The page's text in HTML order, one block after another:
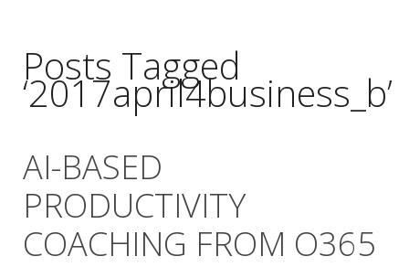
Posts Tagged
‘2017april4business_b’
AI-BASED
PRODUCTIVITY
COACHING FROM O365